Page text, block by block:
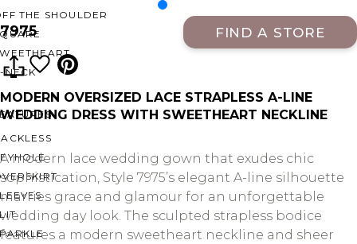
THE SHOULDER
NECK
7975 FIND A STORE
MODERN OVERSIZED LACE STRAPLESS A-LINE
WEDDING DRESS WITH SWEETHEART NECKLINE
A modern lace wedding gown that exudes chic
sophistication, Style 7975’s elegant A-line silhouette
marries grace and glamour for an unforgettable
wedding day look. The sculpted strapless bodice
features a modern sweetheart neckline and sheer